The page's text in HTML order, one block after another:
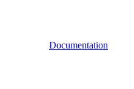
Documentation